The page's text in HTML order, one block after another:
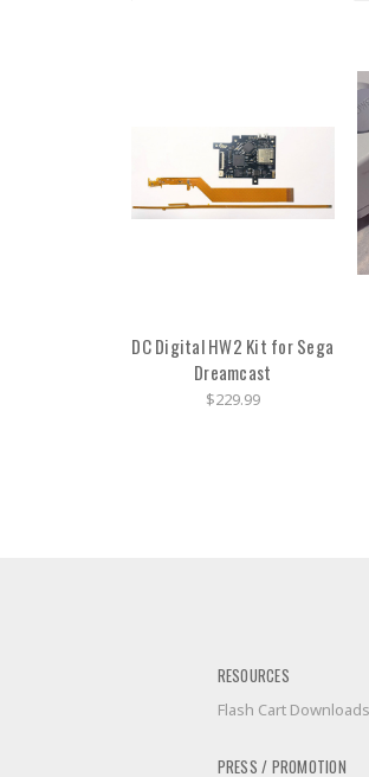
DC Digital HW2 Kit for Sega
Dreamcast
$229.99
RESOURCES
Flash Cart Downloads
PRESS / PROMOTION